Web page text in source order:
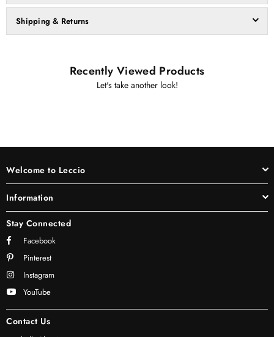
Shipping & Returns
Recently Viewed Products
Let's take another look!
Welcome to Leccio
Information
Stay Connected
Facebook
Pinterest
Instagram
YouTube
Contact Us